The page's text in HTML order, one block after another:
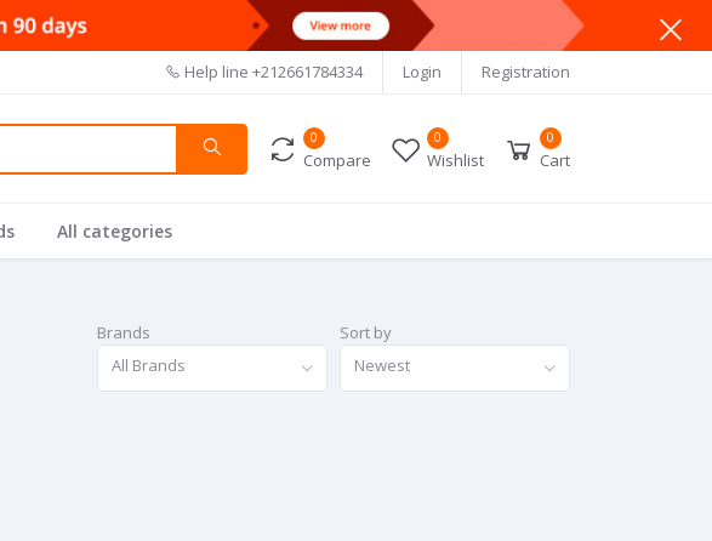
Help line +212661784334 Login Registration
0
Compare
0
Wishlist
0
Cart
All categories
Brands
All Brands
Sort by
Newest